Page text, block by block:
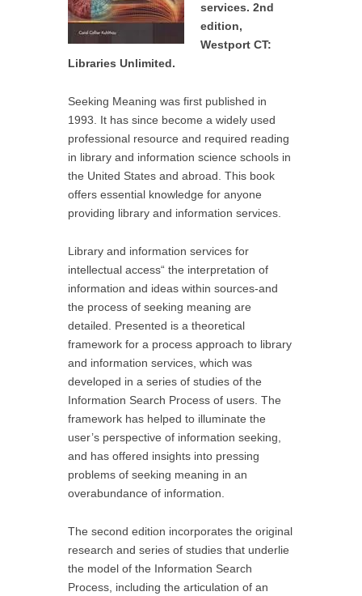
services. 2nd
edition,
Westport CT:
Libraries Unlimited.
Seeking Meaning was first published in
1993. It has since become a widely used
professional resource and required reading
in library and information science schools in
the United States and abroad. This book
offers essential knowledge for anyone
providing library and information services.
Library and information services for
intellectual access“ the interpretation of
information and ideas within sources-and
the process of seeking meaning are
detailed. Presented is a theoretical
framework for a process approach to library
and information services, which was
developed in a series of studies of the
Information Search Process of users. The
framework has helped to illuminate the
user’s perspective of information seeking,
and has offered insights into pressing
problems of seeking meaning in an
overabundance of information.
The second edition incorporates the original
research and series of studies that underlie
the model of the Information Search
Process, including the articulation of an